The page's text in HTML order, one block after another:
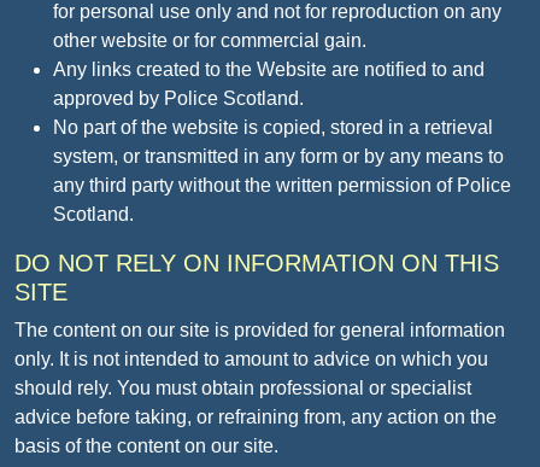
for personal use only and not for reproduction on any
other website or for commercial gain.
Any links created to the Website are notified to and
approved by Police Scotland.
No part of the website is copied, stored in a retrieval
system, or transmitted in any form or by any means to
any third party without the written permission of Police
Scotland.
DO NOT RELY ON INFORMATION ON THIS
SITE
The content on our site is provided for general information
only. It is not intended to amount to advice on which you
should rely. You must obtain professional or specialist
advice before taking, or refraining from, any action on the
basis of the content on our site.